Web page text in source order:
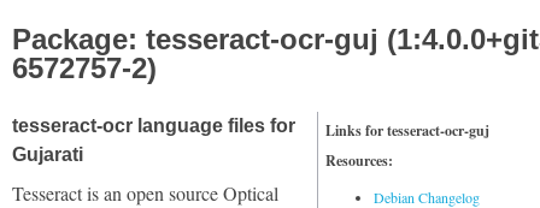
Package: tesseract-ocr-guj
6572757-2)
Links for tesseract-ocr-guj
Resources:
Debian Changelog
tesseract-ocr language files for
Gujarati
Tesseract is an open source Optical